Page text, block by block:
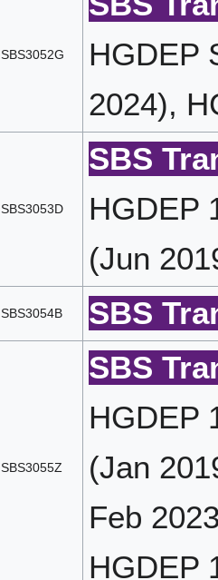
SBS3052G
HGDEP
2024),
SBS3053D
SBS
HGDEP
(Jun
SBS3054B SBS
SBS3055Z
SBS
HGDEP
(Jan
Feb
HGDEP